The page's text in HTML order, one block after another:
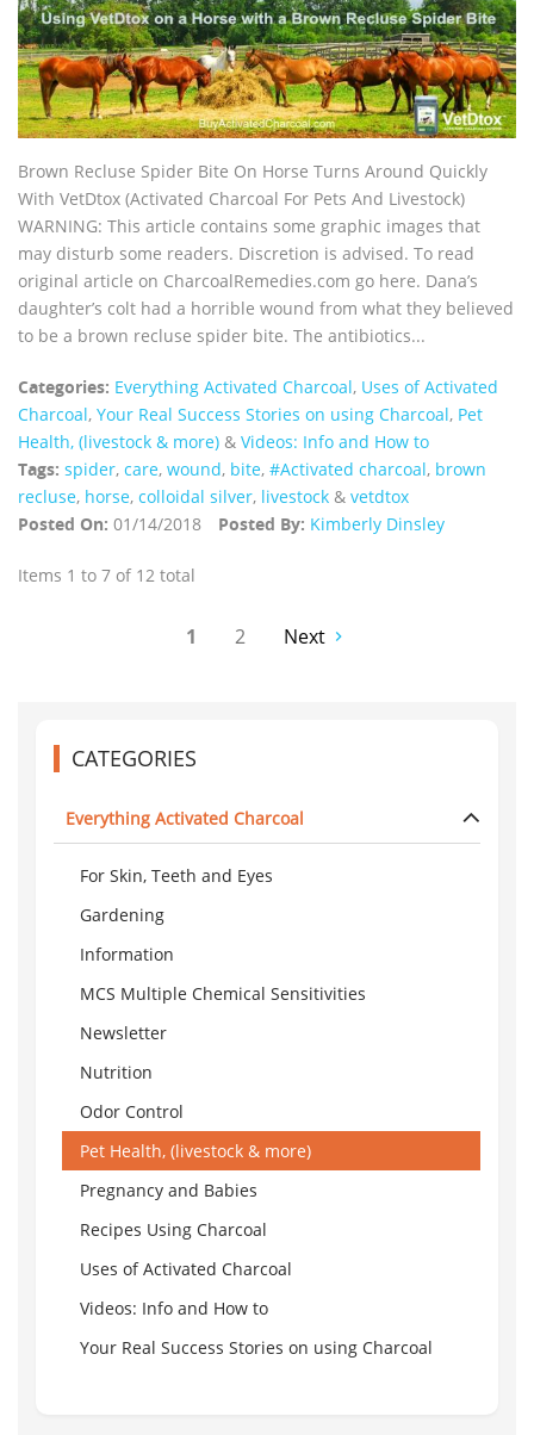
Brown Recluse Spider Bite On Horse Turns Around Quickly
With VetDtox (Activated Charcoal For Pets And Livestock)
WARNING: This article contains some graphic images that
may disturb some readers. Discretion is advised. To read
original article on CharcoalRemedies.com go here. Dana’s
daughter’s colt had a horrible wound from what they believed
to be a brown recluse spider bite. The antibiotics...
Categories: Everything Activated Charcoal, Uses of Activated
Charcoal, Your Real Success Stories on using Charcoal, Pet
Health, (livestock & more) & Videos: Info and How to
Tags: spider, care, wound, bite, #Activated charcoal, brown
recluse, horse, colloidal silver, livestock & vetdtox
Posted On: 01/14/2018 Posted By: Kimberly Dinsley
Items 1 to 7 of 12 total
1 2 Next
CATEGORIES
Everything Activated Charcoal
For Skin, Teeth and Eyes
Gardening
Information
MCS Multiple Chemical Sensitivities
Newsletter
Nutrition
Odor Control
Pet Health, (livestock & more)
Pregnancy and Babies
Recipes Using Charcoal
Uses of Activated Charcoal
Videos: Info and How to
Your Real Success Stories on using Charcoal